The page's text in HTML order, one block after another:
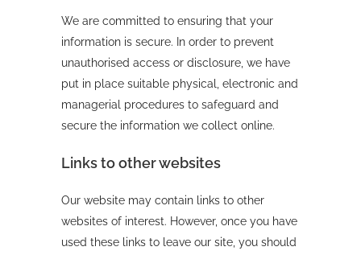
We are committed to ensuring that your
information is secure. In order to prevent
unauthorised access or disclosure, we have
put in place suitable physical, electronic and
managerial procedures to safeguard and
secure the information we collect online.
Links to other websites
Our website may contain links to other
websites of interest. However, once you have
used these links to leave our site, you should